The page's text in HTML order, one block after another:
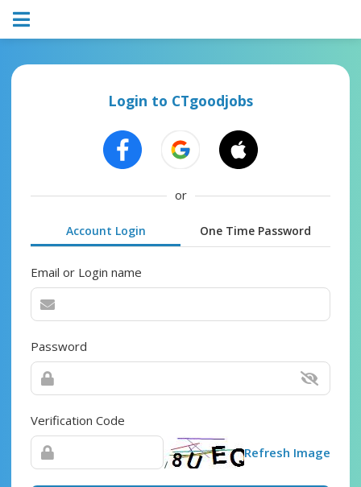
Login to CTgoodjobs
or
Account Login One Time Password
Email or Login name
Password
Verification Code
Refresh Image